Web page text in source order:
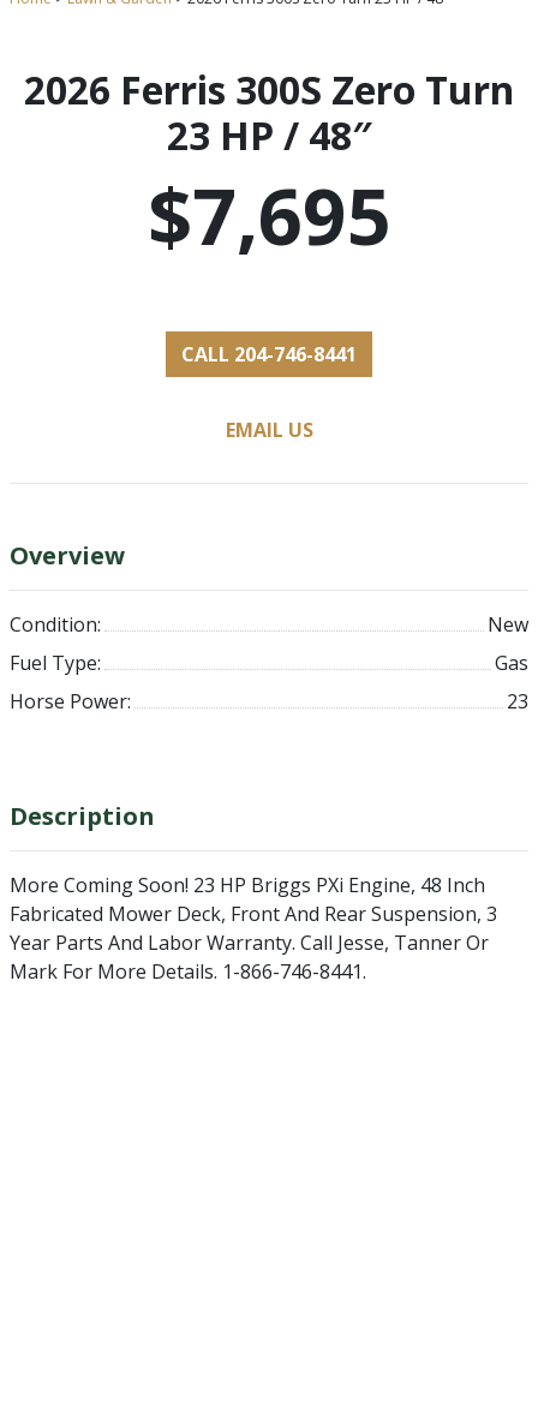
2026 Ferris 300S Zero Turn
23 HP / 48″
$7,695
CALL 204-746-8441
EMAIL US
Overview
Condition:
New
Fuel Type:
Gas
Horse Power:
23
Description
More Coming Soon! 23 HP Briggs PXi Engine, 48 Inch
Fabricated Mower Deck, Front And Rear Suspension, 3
Year Parts And Labor Warranty. Call Jesse, Tanner Or
Mark For More Details. 1-866-746-8441.